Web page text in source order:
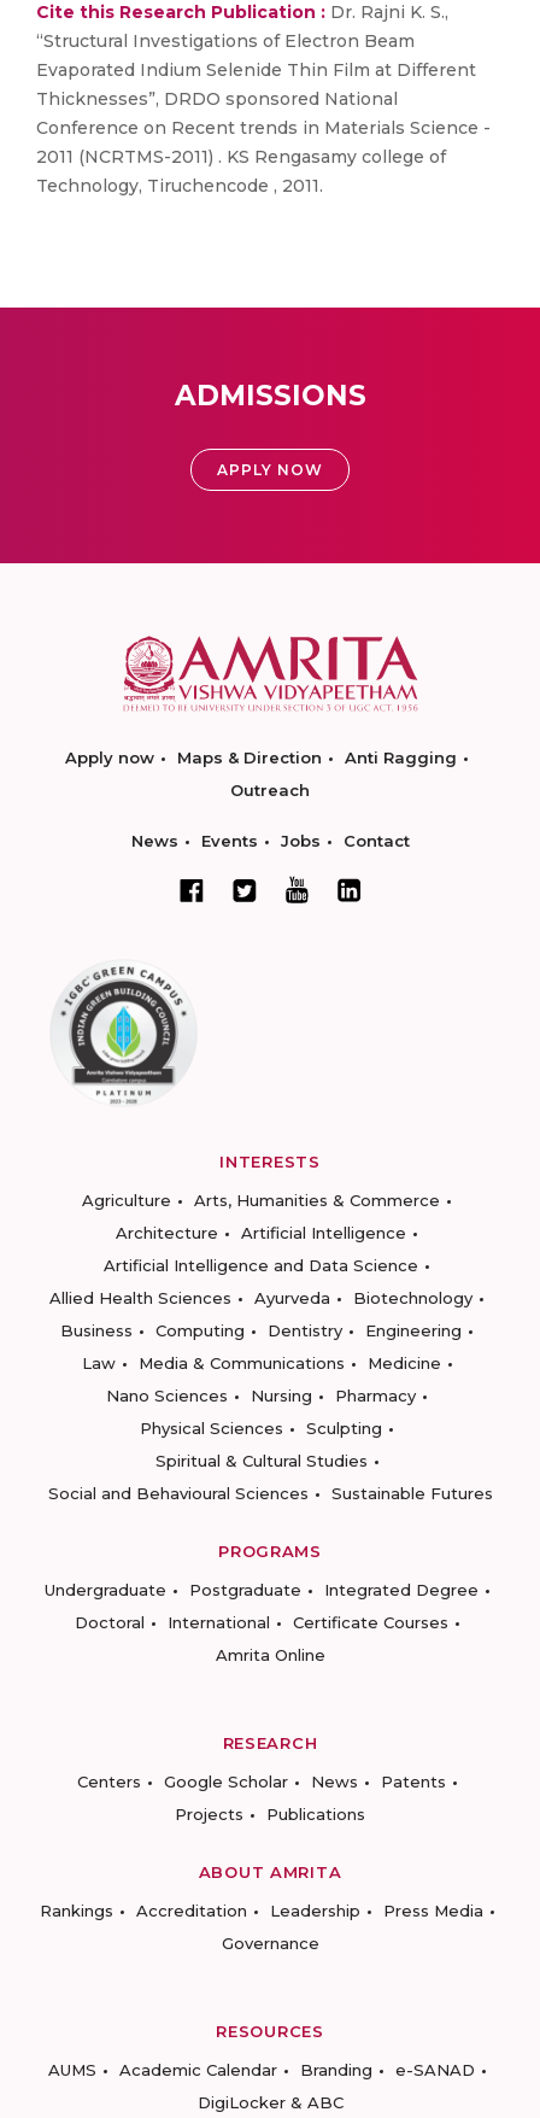
Cite this Research Publication : Dr. Rajni K. S.,
“Structural Investigations of Electron Beam
Evaporated Indium Selenide Thin Film at Different
Thicknesses”, DRDO sponsored National
Conference on Recent trends in Materials Science -
2011 (NCRTMS-2011) . KS Rengasamy college of
Technology, Tiruchencode , 2011.
ADMISSIONS
APPLY NOW
Apply now Maps & Direction
Anti Ragging
Outreach
News Events Jobs Contact
INTERESTS
Agriculture
Arts, Humanities & Commerce
Architecture
Artificial Intelligence
Artificial Intelligence and Data Science
Allied Health Sciences
Ayurveda
Biotechnology
Business
Computing Dentistry
Engineering
Law
Media & Communications
Medicine
Nano Sciences
Nursing
Pharmacy
Physical Sciences
Sculpting
Spiritual & Cultural Studies
Social and Behavioural Sciences
Sustainable Futures
PROGRAMS
Undergraduate
Postgraduate
Integrated Degree
Doctoral
International
Certificate Courses
Amrita Online
RESEARCH
Centers
Google Scholar News
Patents
Projects
Publications
ABOUT AMRITA
Rankings
Accreditation Leadership
Press Media
Governance
RESOURCES
AUMS
Academic Calendar Branding
e-SANAD
DigiLocker & ABC